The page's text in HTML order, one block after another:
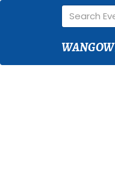
WANGOW